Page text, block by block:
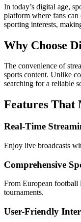
In today’s digital age,
platform where fans
sporting interests,
Why Choose
The convenience of
sports content. Unlike
searching for a reliable
Features That
Real-Time
Enjoy live broadcasts
Comprehensive
From European football
tournaments.
User-Friendly